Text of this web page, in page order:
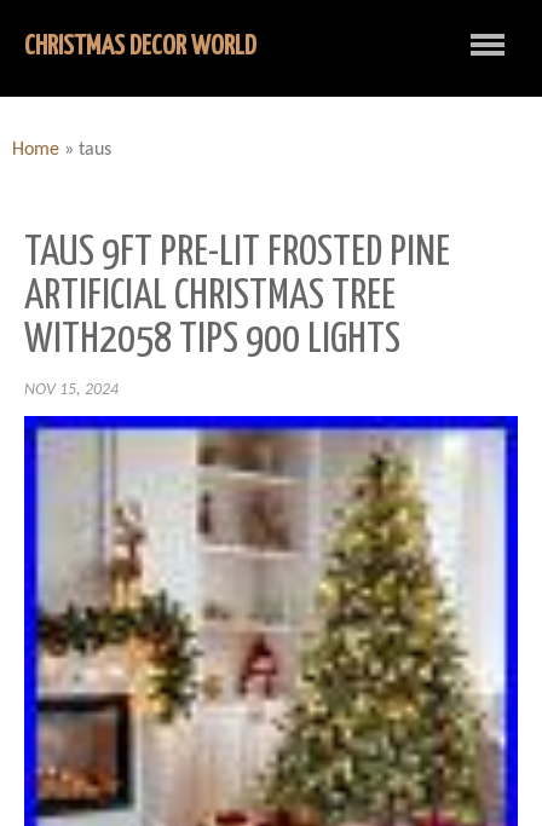
CHRISTMAS DECOR WORLD
Home » taus
TAUS 9FT PRE-LIT FROSTED PINE
ARTIFICIAL CHRISTMAS TREE
WITH2058 TIPS 900 LIGHTS
NOV 15, 2024